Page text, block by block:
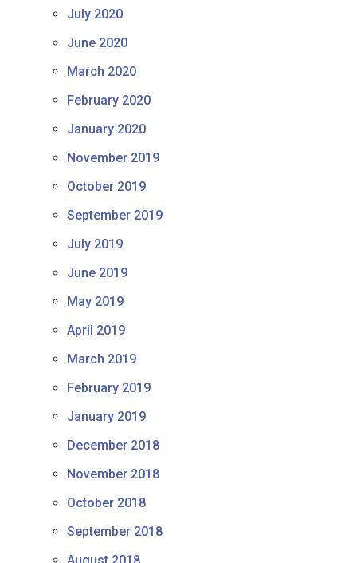
July 2020
June 2020
March 2020
February 2020
January 2020
November 2019
October 2019
September 2019
July 2019
June 2019
May 2019
April 2019
March 2019
February 2019
January 2019
December 2018
November 2018
October 2018
September 2018